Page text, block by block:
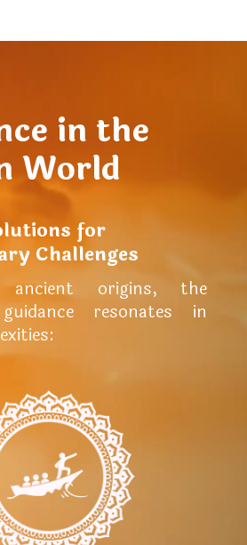
in the
World
for
Challenges
origins, the
guidance resonates in